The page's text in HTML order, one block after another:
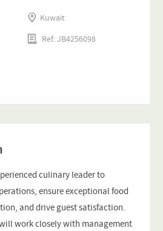
Kuwait
Ref: JB4256098
culinary leader to
ensure exceptional food
and drive guest satisfaction.
work closely with management